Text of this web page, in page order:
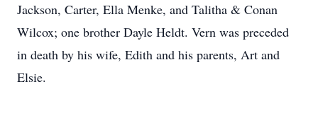
Jackson, Carter, Ella Menke, and Talitha & Conan
Wilcox; one brother Dayle Heldt. Vern was preceded
in death by his wife, Edith and his parents, Art and
Elsie.